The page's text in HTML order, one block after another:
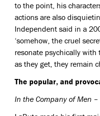
to the point, his
actions are also
Independent said in a
‘somehow, the cruel
resonate psychically
as they get, they remain
The popular, and
In the Company of Men –